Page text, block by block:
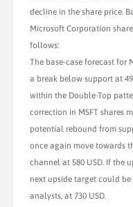
decline in the share price.
Microsoft Corporation
follows:
The base-case forecast for
a break below support at
within the Double-Top
correction in MSFT shares
potential rebound from
once again move towards
channel at 580 USD. If the
next upside target could
analysts, at 730 USD.